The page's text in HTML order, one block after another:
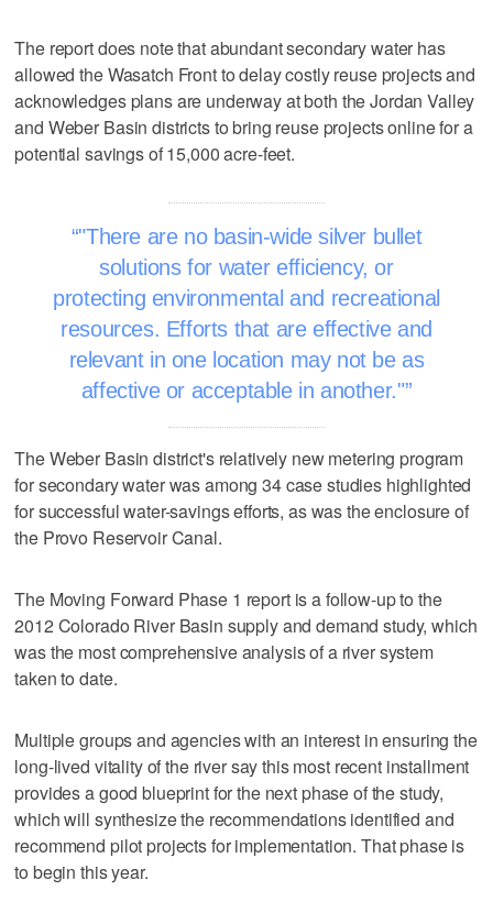
The report does note that abundant secondary water has
allowed the Wasatch Front to delay costly reuse projects and
acknowledges plans are underway at both the Jordan Valley
and Weber Basin districts to bring reuse projects online for a
potential savings of 15,000 acre-feet.
"There are no basin-wide silver bullet
solutions for water efficiency, or
protecting environmental and recreational
resources. Efforts that are effective and
relevant in one location may not be as
affective or acceptable in another."
The Weber Basin district's relatively new metering program
for secondary water was among 34 case studies highlighted
for successful water-savings efforts, as was the enclosure of
the Provo Reservoir Canal.
The Moving Forward Phase 1 report is a follow-up to the
2012 Colorado River Basin supply and demand study, which
was the most comprehensive analysis of a river system
taken to date.
Multiple groups and agencies with an interest in ensuring the
long-lived vitality of the river say this most recent installment
provides a good blueprint for the next phase of the study,
which will synthesize the recommendations identified and
recommend pilot projects for implementation. That phase is
to begin this year.